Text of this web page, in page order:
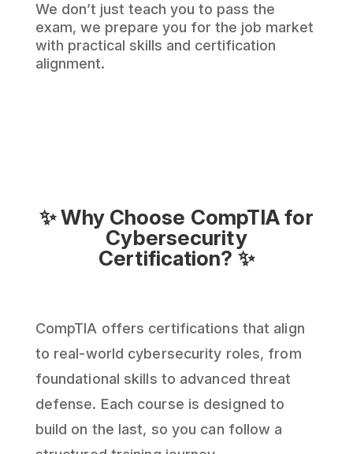
We don’t just teach you to pass the
exam, we prepare you for the job market
with practical skills and certification
alignment.
✨ Why Choose CompTIA for
Cybersecurity
Certification? ✨
CompTIA offers certifications that align
to real-world cybersecurity roles, from
foundational skills to advanced threat
defense. Each course is designed to
build on the last, so you can follow a